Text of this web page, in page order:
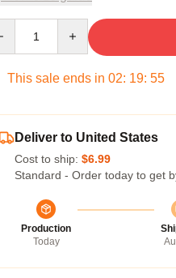
This sale ends in 02: 19: 55
Deliver to United States
Cost to ship: $6.99
Standard - Order today to get
Production
Today